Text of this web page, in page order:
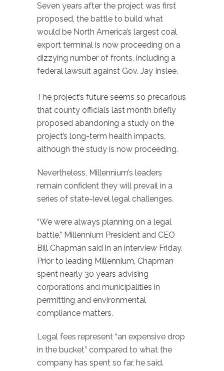
Seven years after the project was first
proposed, the battle to build what
would be North America’s largest coal
export terminal is now proceeding on a
dizzying number of fronts, including a
federal lawsuit against Gov. Jay Inslee.
The project’s future seems so precarious
that county officials last month briefly
proposed abandoning a study on the
project’s long-term health impacts,
although the study is now proceeding.
Nevertheless, Millennium’s leaders
remain confident they will prevail in a
series of state-level legal challenges.
“We were always planning on a legal
battle,” Millennium President and CEO
Bill Chapman said in an interview Friday.
Prior to leading Millennium, Chapman
spent nearly 30 years advising
corporations and municipalities in
permitting and environmental
compliance matters.
Legal fees represent “an expensive drop
in the bucket” compared to what the
company has spent so far, he said.